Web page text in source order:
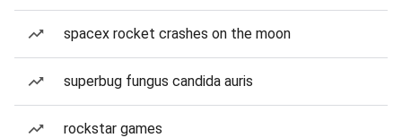
spacex rocket crashes on the moon
superbug fungus candida auris
rockstar games